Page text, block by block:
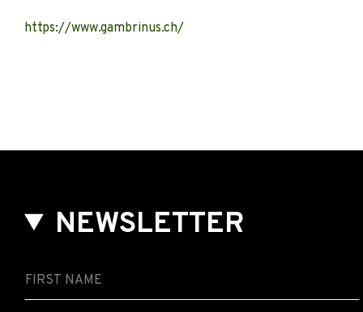
https://www.gambrinus.ch/
NEWSLETTER